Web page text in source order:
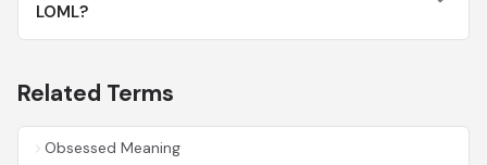
LOML?
Related Terms
Obsessed Meaning